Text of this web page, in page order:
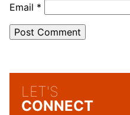
Email *
LET'S
CONNECT